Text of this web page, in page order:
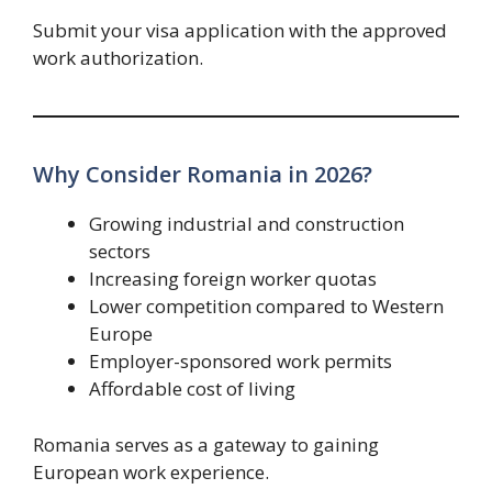
Submit your visa application with the approved
work authorization.
Why Consider Romania in 2026?
Growing industrial and construction
sectors
Increasing foreign worker quotas
Lower competition compared to Western
Europe
Employer-sponsored work permits
Affordable cost of living
Romania serves as a gateway to gaining
European work experience.